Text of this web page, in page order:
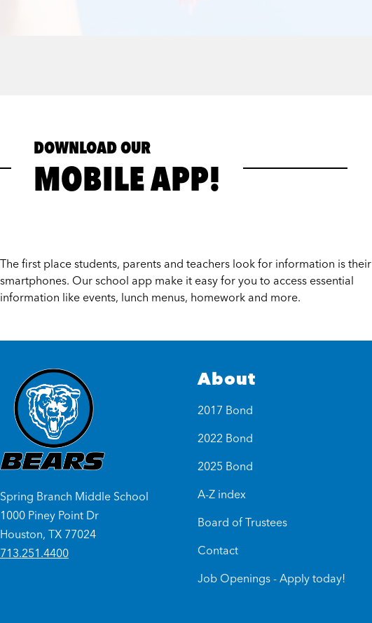
DOWNLOAD OUR
MOBILE APP!
The first place students, parents and teachers look for information is their
smartphones. Our school app make it easy for you to access essential
information like events, lunch menus, homework and more.
Spring Branch Middle School
1000 Piney Point Dr
Houston, TX 77024
713.251.4400
About
2017 Bond
2022 Bond
2025 Bond
A-Z index
Board of Trustees
Contact
Job Openings - Apply today!